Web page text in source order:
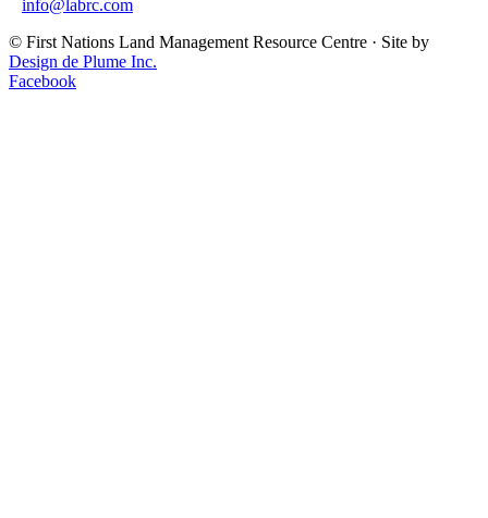
info@labrc.com
© First Nations Land Management Resource Centre · Site by
Design de Plume Inc.
Facebook